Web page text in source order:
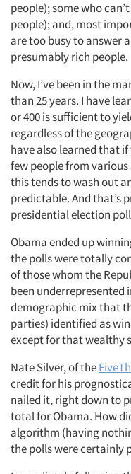
Articles &
Companies
Events
Jobs
Resources
people); some who
people); and, most
are too busy to answer
presumably rich people.
Now, I’ve been in the
than 25 years. I have
or 400 is sufficient to
regardless of the
have also learned that
few people from
this tends to wash out
predictable. And that’s
presidential election
Obama ended up
the polls were totally
of those whom the
been underrepresented
demographic mix that
parties) identified as
except for that wealthy
Nate Silver, of the
credit for his
nailed it, right down to
total for Obama. How
algorithm (having
the polls were certainly